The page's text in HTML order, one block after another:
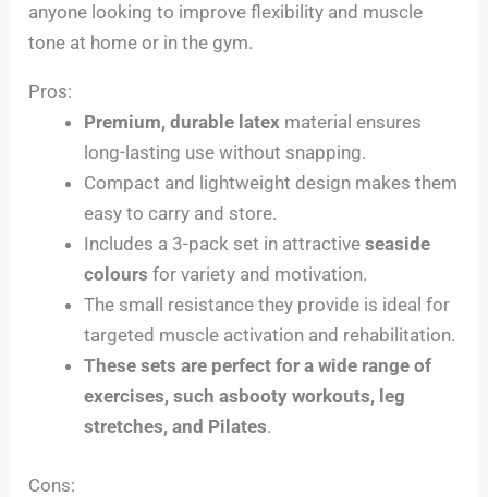
anyone looking to improve flexibility and muscle
tone at home or in the gym.
Pros:
Premium, durable latex material ensures
long-lasting use without snapping.
Compact and lightweight design makes them
easy to carry and store.
Includes a 3-pack set in attractiveseaside
colours for variety and motivation.
The small resistance they provide is ideal for
targeted muscle activation and rehabilitation.
These sets are perfect for a wide range of
exercises, such asbooty workouts, leg
stretches, and Pilates.
Cons: